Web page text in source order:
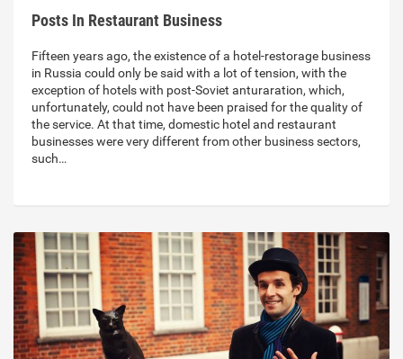
Posts In Restaurant Business
Fifteen years ago, the existence of a hotel-restorage business
in Russia could only be said with a lot of tension, with the
exception of hotels with post-Soviet anturaration, which,
unfortunately, could not have been praised for the quality of
the service. At that time, domestic hotel and restaurant
businesses were very different from other business sectors,
such…